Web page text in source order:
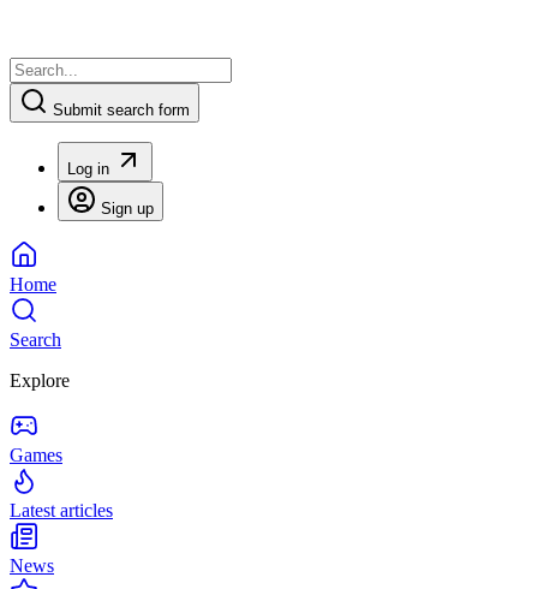
Submit search form
Log in
Sign up
Home
Search
Explore
Games
Latest articles
News